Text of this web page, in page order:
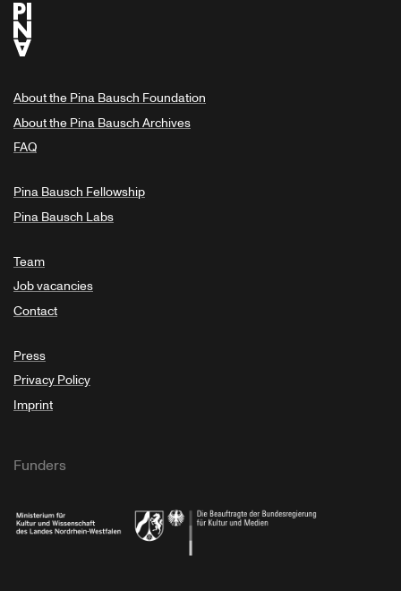
About the Pina Bausch Foundation
About the Pina Bausch Archives
FAQ
Pina Bausch Fellowship
Pina Bausch Labs
Team
Job vacancies
Contact
Press
Privacy Policy
Imprint
Funders